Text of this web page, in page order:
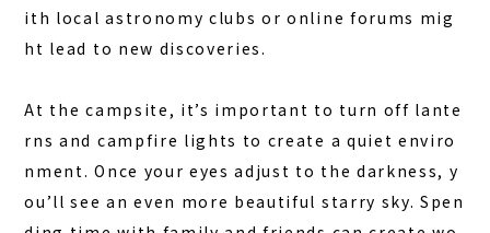
ith local astronomy clubs or online forums mig
ht lead to new discoveries.
At the campsite, it’s important to turn off lante
rns and campfire lights to create a quiet enviro
nment. Once your eyes adjust to the darkness, y
ou’ll see an even more beautiful starry sky. Spen